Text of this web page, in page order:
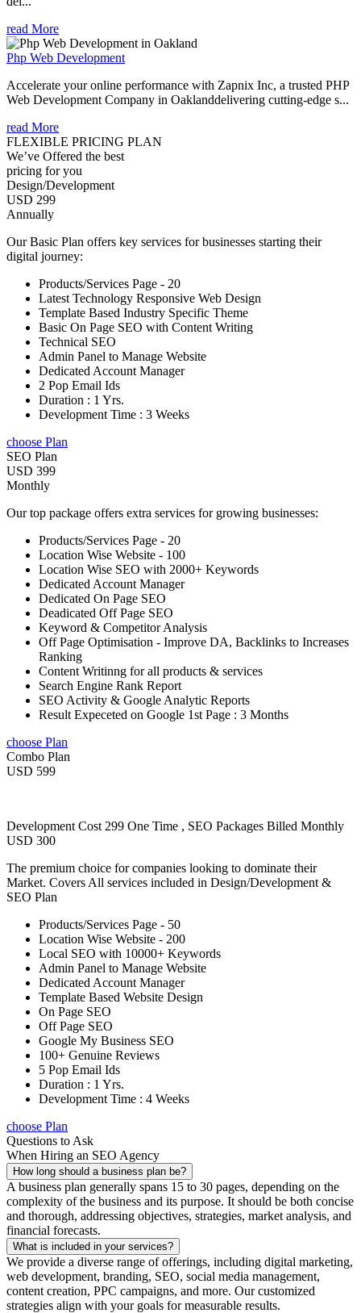
read More
Php Web Development
Accelerate your online performance with Zapnix Inc, a trusted PHP
Web Development Company in Oaklanddelivering cutting-edge s...
read More
FLEXIBLE PRICING PLAN
We’ve Offered the best
pricing for you
Design/Development
USD 299
Annually
Our Basic Plan offers key services for businesses starting their
digital journey:
Products/Services Page - 20
Latest Technology Responsive Web Design
Template Based Industry Specific Theme
Basic On Page SEO with Content Writing
Technical SEO
Admin Panel to Manage Website
Dedicated Account Manager
2 Pop Email Ids
Duration : 1 Yrs.
Development Time : 3 Weeks
choose Plan
SEO Plan
USD 399
Monthly
Our top package offers extra services for growing businesses:
Products/Services Page - 20
Location Wise Website - 100
Location Wise SEO with 2000+ Keywords
Dedicated Account Manager
Dedicated On Page SEO
Deadicated Off Page SEO
Keyword & Competitor Analysis
Off Page Optimisation - Improve DA, Backlinks to Increases
Ranking
Content Writinng for all products & services
Search Engine Rank Report
SEO Activity & Google Analytic Reports
Result Expeceted on Google 1st Page : 3 Months
choose Plan
Combo Plan
USD 599
Development Cost 299 One Time , SEO Packages Billed Monthly
USD 300
The premium choice for companies looking to dominate their
Market. Covers All services included in Design/Development &
SEO Plan
Products/Services Page - 50
Location Wise Website - 200
Local SEO with 10000+ Keywords
Admin Panel to Manage Website
Dedicated Account Manager
Template Based Website Design
On Page SEO
Off Page SEO
Google My Business SEO
100+ Genuine Reviews
5 Pop Email Ids
Duration : 1 Yrs.
Development Time : 4 Weeks
choose Plan
Questions to Ask
When Hiring an SEO Agency
How long should a business plan be?
A business plan generally spans 15 to 30 pages, depending on the
complexity of the business and its purpose. It should be both concise
and thorough, addressing objectives, strategies, market analysis, and
financial forecasts.
What is included in your services?
We provide a diverse range of offerings, including digital marketing,
web development, branding, SEO, social media management,
content creation, PPC campaigns, and more. Our customized
strategies align with your goals for measurable results.